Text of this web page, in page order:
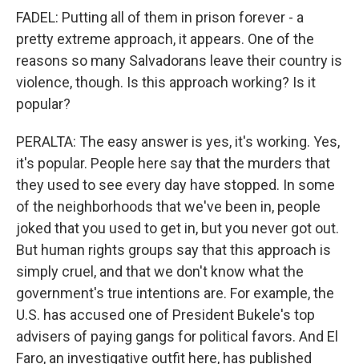
FADEL: Putting all of them in prison forever - a
pretty extreme approach, it appears. One of the
reasons so many Salvadorans leave their country is
violence, though. Is this approach working? Is it
popular?
PERALTA: The easy answer is yes, it's working. Yes,
it's popular. People here say that the murders that
they used to see every day have stopped. In some
of the neighborhoods that we've been in, people
joked that you used to get in, but you never got out.
But human rights groups say that this approach is
simply cruel, and that we don't know what the
government's true intentions are. For example, the
U.S. has accused one of President Bukele's top
advisers of paying gangs for political favors. And El
Faro, an investigative outfit here, has published